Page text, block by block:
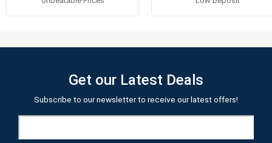
Get our Latest Deals
Subscribe to our newsletter to receive our latest offers!